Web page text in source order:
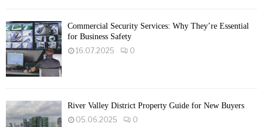
Commercial Security Services: Why They’re Essential
for Business Safety
16.07.2025
0
River Valley District Property Guide for New Buyers
05.06.2025
0